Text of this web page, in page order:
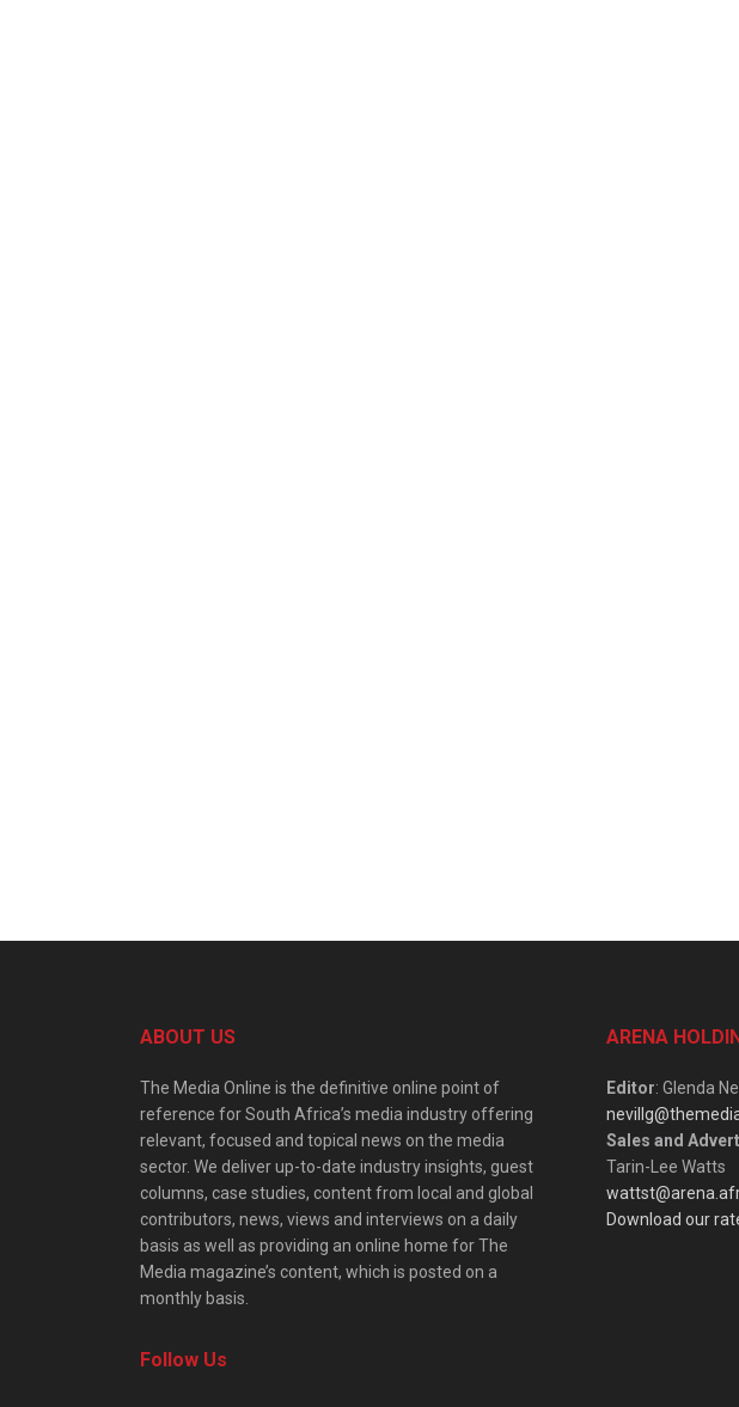
ABOUT US
The Media Online is the definitive online point of
reference for South Africa’s media industry offering
relevant, focused and topical news on the media
sector. We deliver up-to-date industry insights, guest
columns, case studies, content from local and global
contributors, news, views and interviews on a daily
basis as well as providing an online home for The
Media magazine’s content, which is posted on a
monthly basis.
Follow Us
ARENA
Editor: Glenda
Sales and
Tarin-Lee Watts
Download our